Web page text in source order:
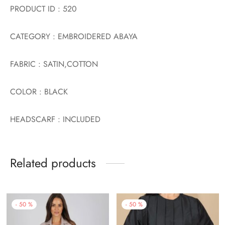
PRODUCT ID : 520
CATEGORY : EMBROIDERED ABAYA
FABRIC : SATIN,COTTON
COLOR : BLACK
HEADSCARF : INCLUDED
Related products
- 50 % - 50 %